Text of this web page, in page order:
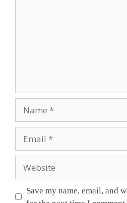
Save my name, email, and